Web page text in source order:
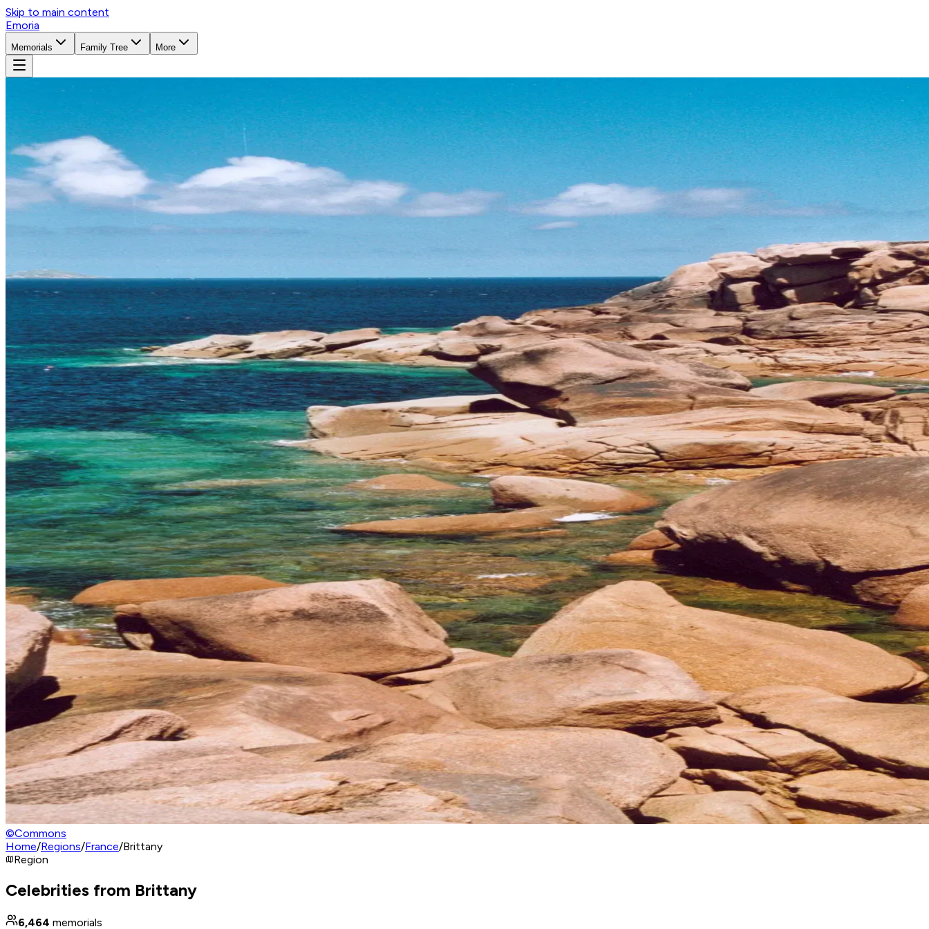
Skip to main content
Emoria
Memorials Family Tree More
©Commons
Home/Regions/France/Brittany
Region
Celebrities from Brittany
6,464 memorials